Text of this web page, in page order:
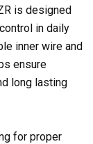
is designed
in daily
inner wire and
ensure
long lasting
for proper